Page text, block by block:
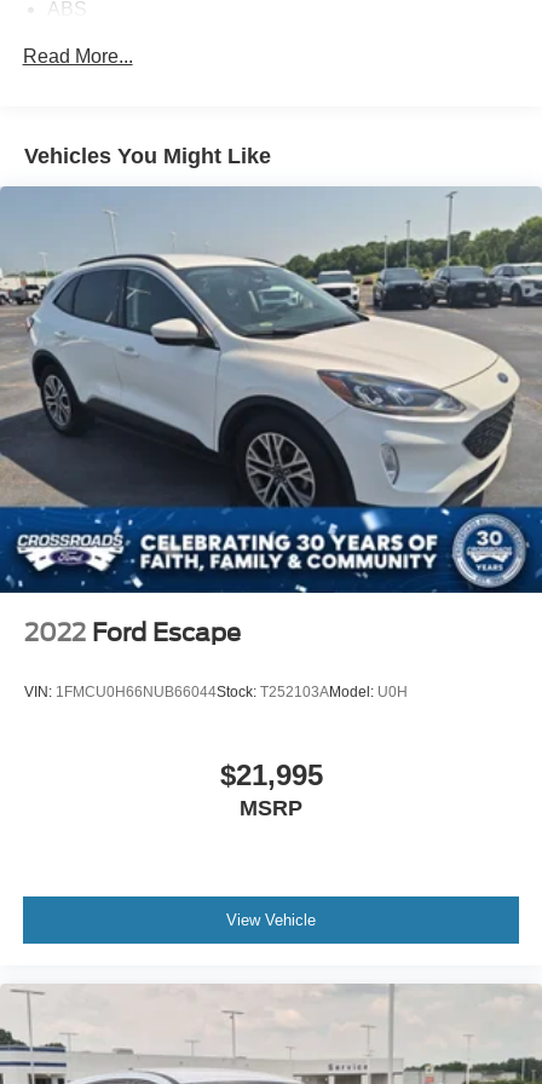
ABS
Tires - Front All-Season
Temporary Spare Tire
Power Mirror(s)
Rear Defrost
Privacy Glass
Intermittent Wipers
Variable Speed Intermittent Wipers
Rain Sensing Wipers
Power Door Locks
Daytime Running Lights
Automatic Headlights
LED Headlights
Automatic Highbeams
AM/FM Stereo
Steering Wheel Audio Controls
Smart Device Integration
Requires Subscription
Read More...
Vehicles You Might Like
2022 Ford Escape
VIN: 1FMCU0H66NUB66044Stock: T252103AModel: U0H
$21,995
MSRP
View Vehicle